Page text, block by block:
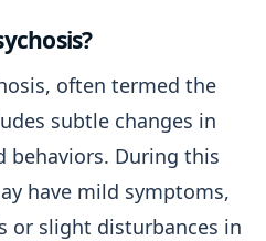
often termed the
subtle changes in
behaviors. During this
have mild symptoms,
or slight disturbances in